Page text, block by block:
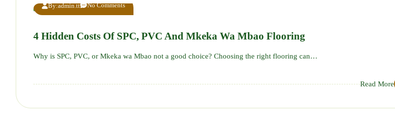
By:admin.tt No Comments
4 Hidden Costs Of SPC, PVC And Mkeka Wa Mbao Flooring
Why is SPC, PVC, or Mkeka wa Mbao not a good choice? Choosing the right flooring can…
Read More
18